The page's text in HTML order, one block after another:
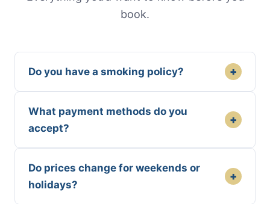
book.
Do you have a smoking policy? +
What payment methods do you
accept?
+
Do prices change for weekends or
holidays?
+